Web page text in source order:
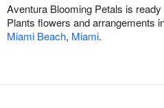
Aventura Blooming Petals is
Plants flowers and arrangements
Miami Beach, Miami.